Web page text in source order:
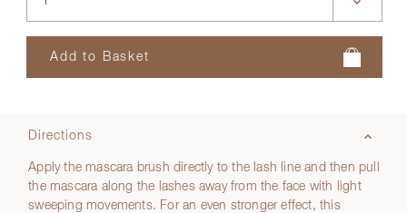
Directions
Apply the mascara brush directly to the lash line and then pull
the mascara along the lashes away from the face with light
sweeping movements. For an even stronger effect, this